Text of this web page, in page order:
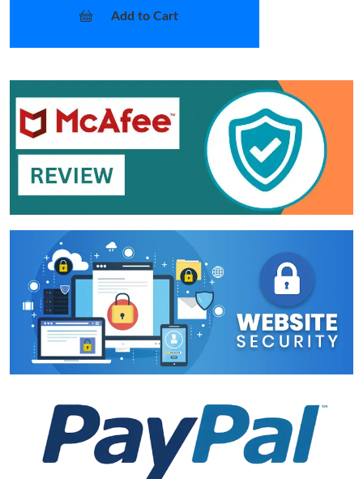
Add to Cart